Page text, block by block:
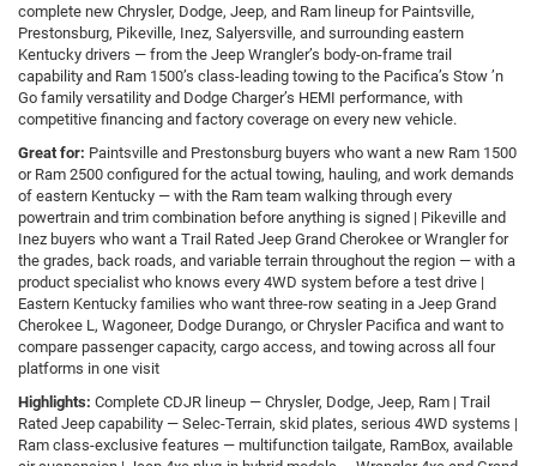
complete new Chrysler, Dodge, Jeep, and Ram lineup for Paintsville,
Prestonsburg, Pikeville, Inez, Salyersville, and surrounding eastern
Kentucky drivers — from the Jeep Wrangler’s body-on-frame trail
capability and Ram 1500’s class-leading towing to the Pacifica’s Stow ’n
Go family versatility and Dodge Charger’s HEMI performance, with
competitive financing and factory coverage on every new vehicle.
Great for: Paintsville and Prestonsburg buyers who want a new Ram 1500
or Ram 2500 configured for the actual towing, hauling, and work demands
of eastern Kentucky — with the Ram team walking through every
powertrain and trim combination before anything is signed | Pikeville and
Inez buyers who want a Trail Rated Jeep Grand Cherokee or Wrangler for
the grades, back roads, and variable terrain throughout the region — with a
product specialist who knows every 4WD system before a test drive |
Eastern Kentucky families who want three-row seating in a Jeep Grand
Cherokee L, Wagoneer, Dodge Durango, or Chrysler Pacifica and want to
compare passenger capacity, cargo access, and towing across all four
platforms in one visit
Highlights: Complete CDJR lineup — Chrysler, Dodge, Jeep, Ram | Trail
Rated Jeep capability — Selec-Terrain, skid plates, serious 4WD systems |
Ram class-exclusive features — multifunction tailgate, RamBox, available